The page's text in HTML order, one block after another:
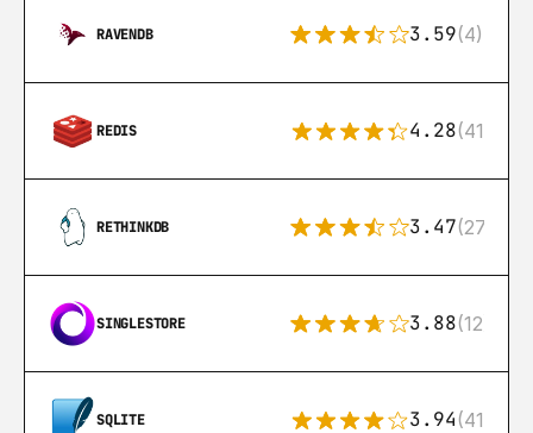
RAVENDB 3.59(4)
REDIS 4.28(416)
RETHINKDB 3.47(27)
SINGLESTORE 3.88(12)
SQLITE 3.94(411)